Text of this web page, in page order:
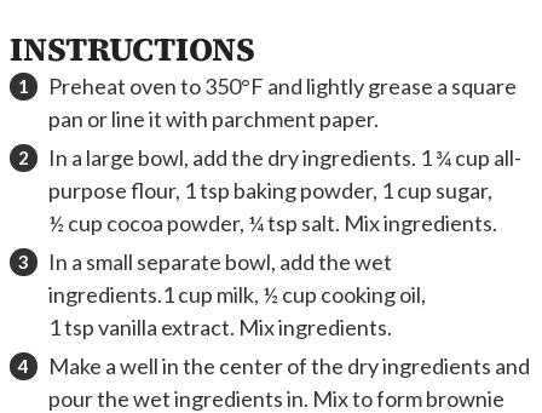
INSTRUCTIONS
Preheat oven to 350°F and lightly grease a square
pan or line it with parchment paper.
In a large bowl, add the dry ingredients. 1 ¾ cup all-
purpose flour, 1 tsp baking powder, 1 cup sugar,
½ cup cocoa powder, ¼ tsp salt. Mix ingredients.
In a small separate bowl, add the wet
ingredients.1 cup milk, ½ cup cooking oil,
1 tsp vanilla extract. Mix ingredients.
Make a well in the center of the dry ingredients and
pour the wet ingredients in. Mix to form brownie